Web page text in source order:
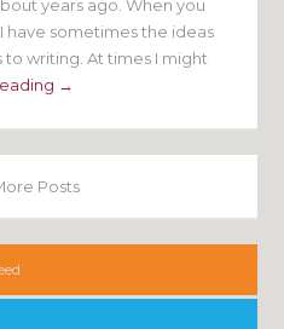
years ago. When you
have sometimes the ideas
writing. At times I might
→
Posts